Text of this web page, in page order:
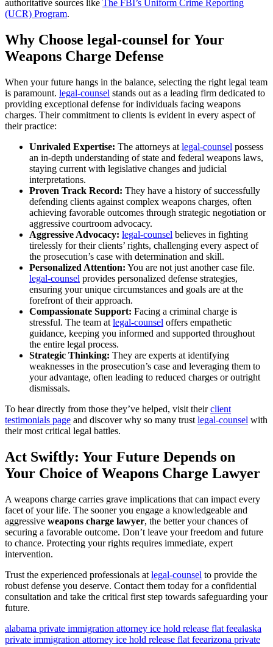
authoritative sources like The FBI’s Uniform Crime Reporting
(UCR) Program.
Why Choose legal-counsel for Your
Weapons Charge Defense
When your future hangs in the balance, selecting the right legal team
is paramount. legal-counsel stands out as a leading firm dedicated to
providing exceptional defense for individuals facing weapons
charges. Their commitment to clients is evident in every aspect of
their practice:
Unrivaled Expertise: The attorneys at legal-counsel possess
an in-depth understanding of state and federal weapons laws,
staying current with legislative changes and judicial
interpretations.
Proven Track Record: They have a history of successfully
defending clients against complex weapons charges, often
achieving favorable outcomes through strategic negotiation or
aggressive courtroom advocacy.
Aggressive Advocacy: legal-counsel believes in fighting
tirelessly for their clients’ rights, challenging every aspect of
the prosecution’s case with determination and skill.
Personalized Attention: You are not just another case file.
legal-counsel provides personalized defense strategies,
ensuring your unique circumstances and goals are at the
forefront of their approach.
Compassionate Support: Facing a criminal charge is
stressful. The team at legal-counsel offers empathetic
guidance, keeping you informed and supported throughout
the entire legal process.
Strategic Thinking: They are experts at identifying
weaknesses in the prosecution’s case and leveraging them to
your advantage, often leading to reduced charges or outright
dismissals.
To hear directly from those they’ve helped, visit theirclient
testimonials page and discover why so many trust legal-counsel with
their most critical legal battles.
Act Swiftly: Your Future Depends on
Your Choice of Weapons Charge Lawyer
A weapons charge carries grave implications that can impact every
facet of your life. The sooner you engage a knowledgeable and
aggressive weapons charge lawyer, the better your chances of
securing a favorable outcome. Don’t leave your freedom and future
to chance. Protecting your rights requires immediate, expert
intervention.
Trust the experienced professionals at legal-counsel to provide the
robust defense you deserve. Contact them today for a confidential
consultation and take the critical first step towards safeguarding your
future.
alabama private immigration attorney ice hold release flat feealaska
private immigration attorney ice hold release flat feearizona private